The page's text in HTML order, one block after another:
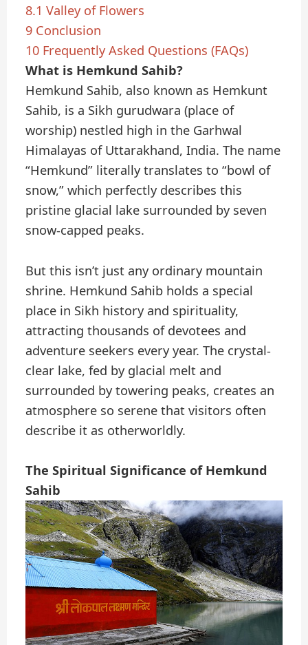
8.1 Valley of Flowers
9 Conclusion
10 Frequently Asked Questions (FAQs)
What is Hemkund Sahib?
Hemkund Sahib, also known as Hemkunt
Sahib, is a Sikh gurudwara (place of
worship) nestled high in the Garhwal
Himalayas of Uttarakhand, India. The name
“Hemkund” literally translates to “bowl of
snow,” which perfectly describes this
pristine glacial lake surrounded by seven
snow-capped peaks.
But this isn’t just any ordinary mountain
shrine. Hemkund Sahib holds a special
place in Sikh history and spirituality,
attracting thousands of devotees and
adventure seekers every year. The crystal-
clear lake, fed by glacial melt and
surrounded by towering peaks, creates an
atmosphere so serene that visitors often
describe it as otherworldly.
The Spiritual Significance of Hemkund
Sahib